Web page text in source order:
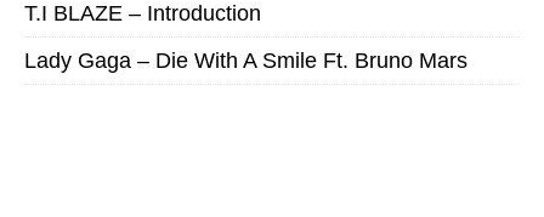
T.I BLAZE – Introduction
Lady Gaga – Die With A Smile Ft. Bruno Mars